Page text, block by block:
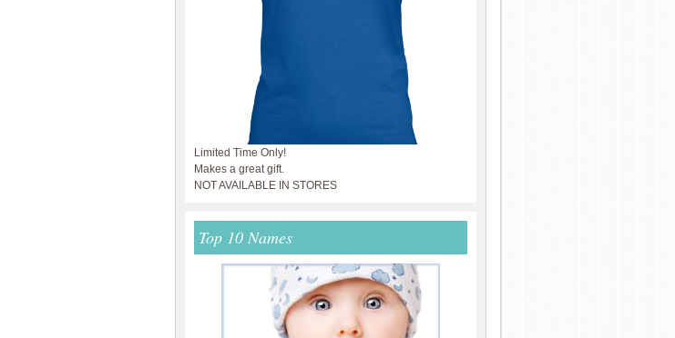
Limited Time Only!
Makes a great gift.
NOT AVAILABLE IN STORES
Top 10 Names